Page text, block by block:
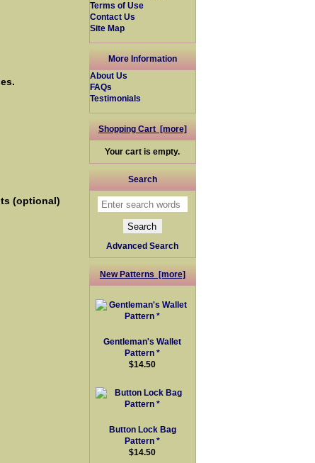
(optional)
Terms of Use
Contact Us
Site Map
More Information
About Us
FAQs
Testimonials
Shopping Cart [more]
Your cart is empty.
Search
Advanced Search
New Patterns [more]
Gentleman's Wallet
Pattern *
$14.50
Button Lock Bag
Pattern *
$14.50